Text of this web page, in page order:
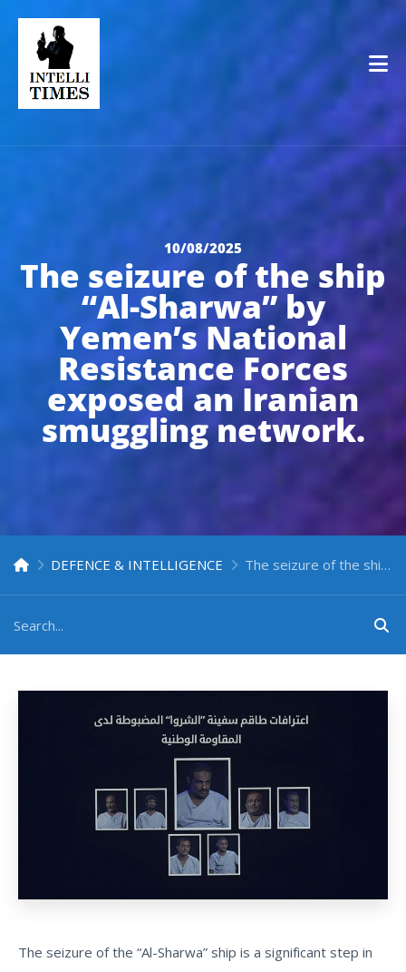
10/08/2025
The seizure of the ship
“Al-Sharwa” by
Yemen’s National
Resistance Forces
exposed an Iranian
smuggling network.
DEFENCE & INTELLIGENCE The seizure of the ship “Al-Sharwa” by Yemen’s National Resistance Forces exposed an Iranian smuggling network.
The seizure of the “Al-Sharwa” ship is a significant step in